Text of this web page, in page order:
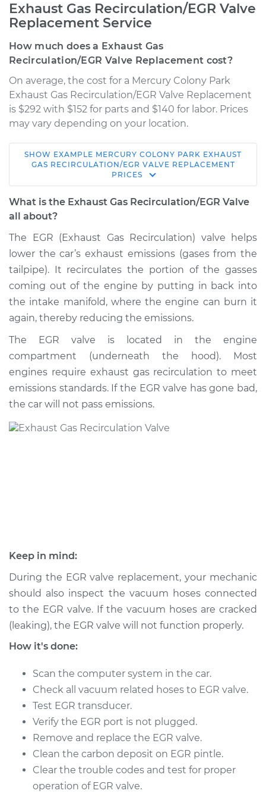
Exhaust Gas Recirculation/EGR Valve
Replacement Service
How much does a Exhaust Gas
Recirculation/EGR Valve Replacement cost?
On average, the cost for a Mercury Colony Park
Exhaust Gas Recirculation/EGR Valve Replacement
is $292 with $152 for parts and $140 for labor. Prices
may vary depending on your location.
1990 Mercury Colony
V8-5.0L
Service type
Recirculation/EGR
Valve Replacement
Estimate $467.14
Shop/Dealer Price $548.78 -$785.58
1991 Mercury Colony
Park
V8-5.0L
Service type
Recirculation/EGR
SHOW EXAMPLE MERCURY COLONY PARK EXHAUST
GAS RECIRCULATION/EGR VALVE REPLACEMENT
PRICES
What is the Exhaust Gas Recirculation/EGR Valve
all about?
The EGR (Exhaust Gas Recirculation) valve helps
lower the car’s exhaust emissions (gases from the
tailpipe). It recirculates the portion of the gasses
coming out of the engine by putting in back into
the intake manifold, where the engine can burn it
again, thereby reducing the emissions.
The EGR valve is located in the engine
compartment (underneath the hood). Most
engines require exhaust gas recirculation to meet
emissions standards. If the EGR valve has gone bad,
the car will not pass emissions.
Keep in mind:
During the EGR valve replacement, your mechanic
should also inspect the vacuum hoses connected
to the EGR valve. If the vacuum hoses are cracked
(leaking), the EGR valve will not function properly.
How it's done:
Scan the computer system in the car.
Check all vacuum related hoses to EGR valve.
Test EGR transducer.
Verify the EGR port is not plugged.
Remove and replace the EGR valve.
Clean the carbon deposit on EGR pintle.
Clear the trouble codes and test for proper
operation of EGR valve.